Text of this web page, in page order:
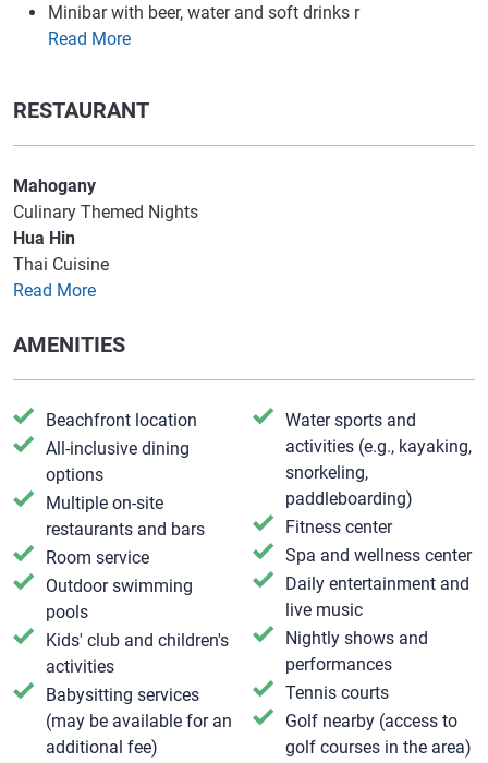
Minibar with beer, water and soft drinks r
Read More
RESTAURANT
Mahogany
Culinary Themed Nights
Hua Hin
Thai Cuisine
Read More
AMENITIES
Beachfront location
All-inclusive dining
options
Multiple on-site
restaurants and bars
Room service
Outdoor swimming
pools
Kids' club and children's
activities
Babysitting services
(may be available for an
additional fee)
Water sports and
activities (e.g., kayaking,
snorkeling,
paddleboarding)
Fitness center
Spa and wellness center
Daily entertainment and
live music
Nightly shows and
performances
Tennis courts
Golf nearby (access to
golf courses in the area)